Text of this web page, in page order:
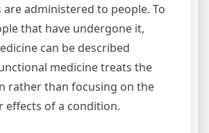
are administered to people. To
that have undergone it,
can be described
medicine treats the
rather than focusing on the
effects of a condition.